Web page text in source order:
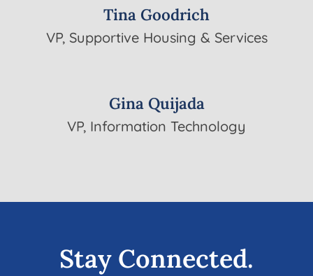
Tina Goodrich
VP, Supportive Housing & Services
Gina Quijada
VP, Information Technology
Stay Connected.